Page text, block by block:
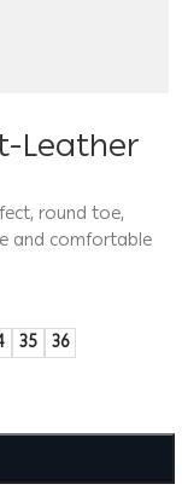
Leather
round toe,
and comfortable
35 36